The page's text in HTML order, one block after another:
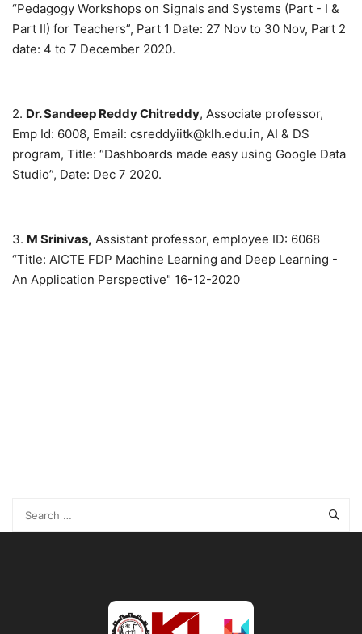
“Pedagogy Workshops on Signals and Systems (Part - I &
Part II) for Teachers”, Part 1 Date: 27 Nov to 30 Nov, Part 2
date: 4 to 7 December 2020.
2. Dr. Sandeep Reddy Chitreddy, Associate professor,
Emp Id: 6008, Email: csreddyiitk@klh.edu.in, AI & DS
program, Title: “Dashboards made easy using Google Data
Studio”, Date: Dec 7 2020.
3. M Srinivas, Assistant professor, employee ID: 6068
“Title: AICTE FDP Machine Learning and Deep Learning -
An Application Perspective" 16-12-2020